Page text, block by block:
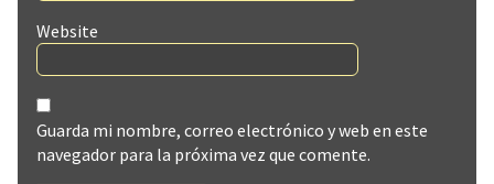
Website
Guarda mi nombre, correo electrónico y web en este
navegador para la próxima vez que comente.